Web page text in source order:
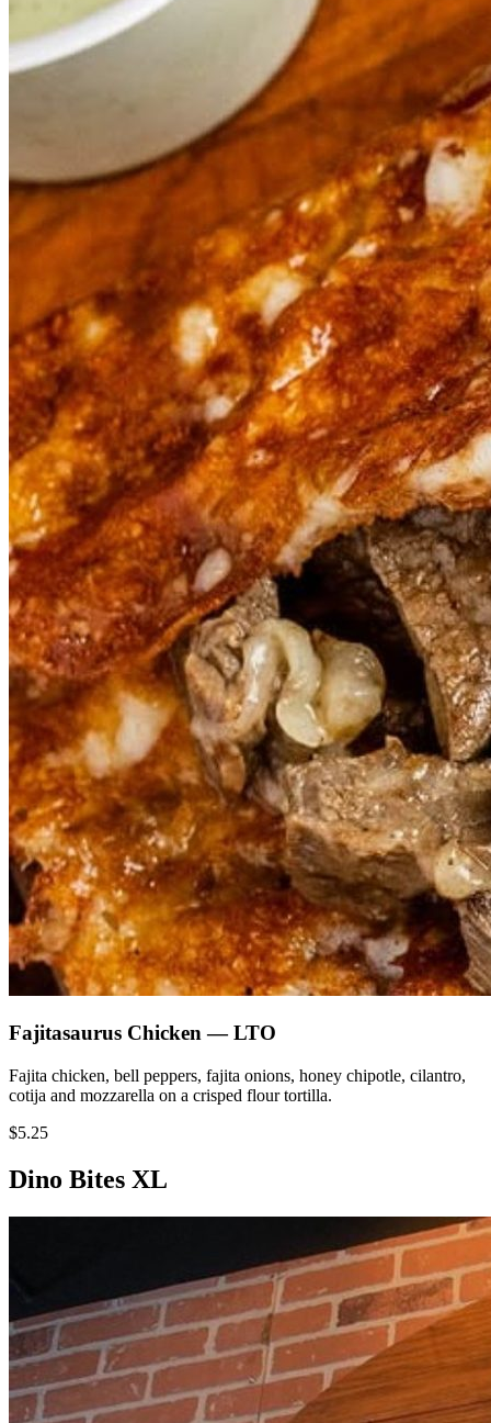
Fajitasaurus Chicken — LTO
Fajita chicken, bell peppers, fajita onions, honey chipotle, cilantro,
cotija and mozzarella on a crisped flour tortilla.
$5.25
Dino Bites XL